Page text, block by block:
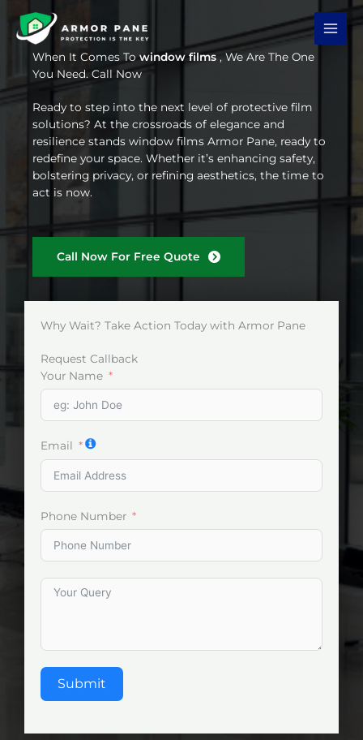
content
When It Comes Towindow films , We Are The One
You Need. Call Now
Ready to step into the next level of protective film
solutions? At the crossroads of elegance and
resilience stands window films Armor Pane, ready to
redefine your space. Whether it’s enhancing safety,
bolstering privacy, or refining aesthetics, the time to
act is now.
Call Now For Free Quote
Why Wait? Take Action Today with Armor Pane
Request Callback
Your Name
Email
Phone Number
Submit